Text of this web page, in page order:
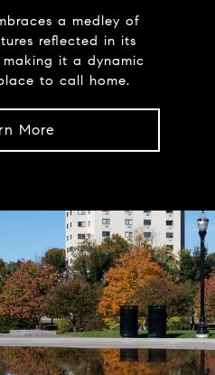
a medley of
reflected in its
it a dynamic
to call home.
More